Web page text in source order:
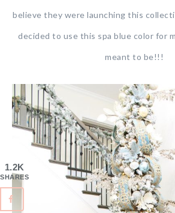
believe they were launching this
decided to use this spa blue color for
meant to be!!!
1.2K
SHARES